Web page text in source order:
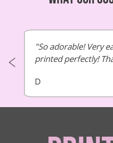
So adorable! Very
printed perfectly!
D